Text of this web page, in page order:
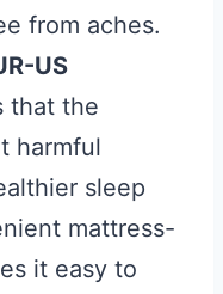
from aches.
US
that the
harmful
sleep
mattress-
it easy to